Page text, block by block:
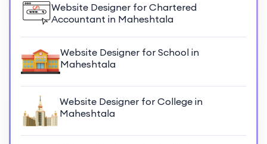
Website Designer for Chartered
Accountant in Maheshtala
Website Designer for School in
Maheshtala
Website Designer for College in
Maheshtala